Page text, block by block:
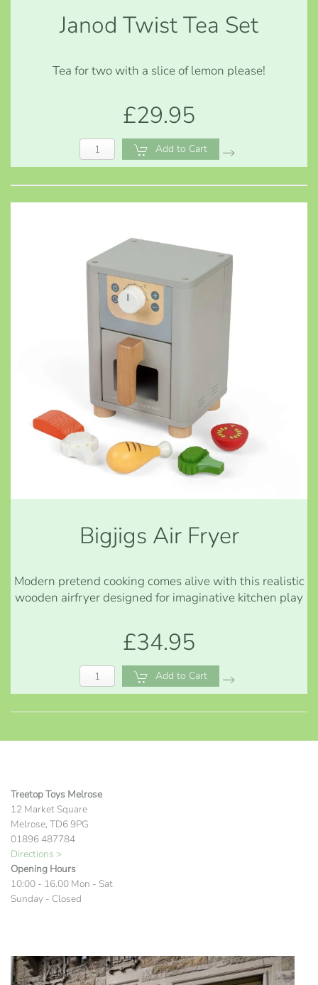
Janod Twist Tea Set
Tea for two with a slice of lemon please!
£29.95
Add to Cart
Bigjigs Air Fryer
Modern pretend cooking comes alive with this realistic
wooden airfryer designed for imaginative kitchen play
£34.95
Add to Cart
Treetop Toys Melrose
12 Market Square
Melrose, TD6 9PG
01896 487784
Directions >
Opening Hours
10:00 - 16.00 Mon - Sat
Sunday - Closed